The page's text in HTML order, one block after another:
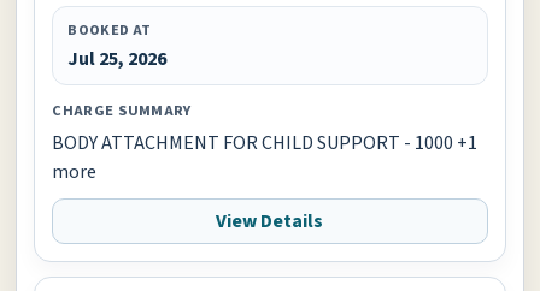
BOOKED AT
Jul 25, 2026
CHARGE SUMMARY
BODY ATTACHMENT FOR CHILD SUPPORT - 1000 +1
more
View Details